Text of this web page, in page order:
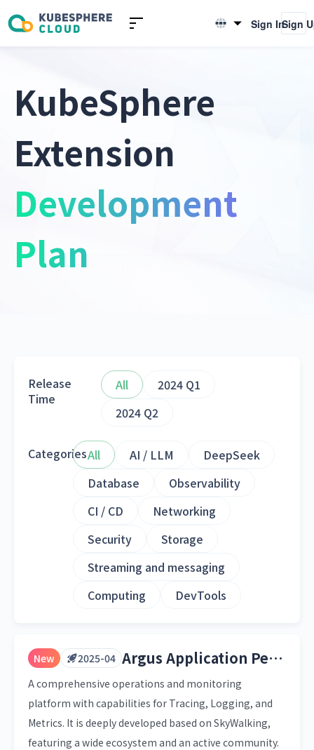
English
Sign InSign
KubeSphere
Extension
Development
Plan
Release
Time
All
2024 Q1
2024 Q2
CategoriesAll AI / LLM
DeepSeek
Database
Observability
CI / CD
Networking
Security
Storage
Streaming and messaging
Computing
DevTools
New 2025-04 Argus Application Performance Monitoring
A comprehensive operations and monitoring
platform with capabilities for Tracing, Logging, and
Metrics. It is deeply developed based on SkyWalking,
featuring a wide ecosystem and an active community.